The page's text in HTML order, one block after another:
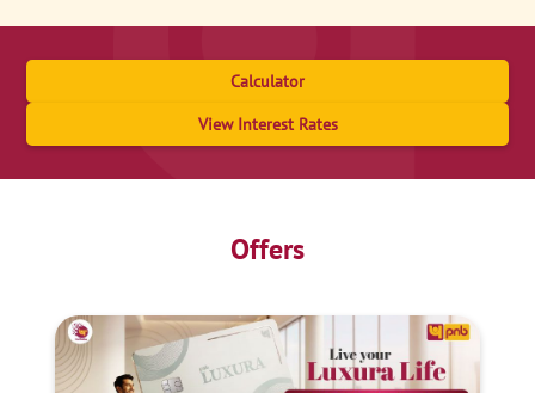
Calculator
View Interest Rates
Offers